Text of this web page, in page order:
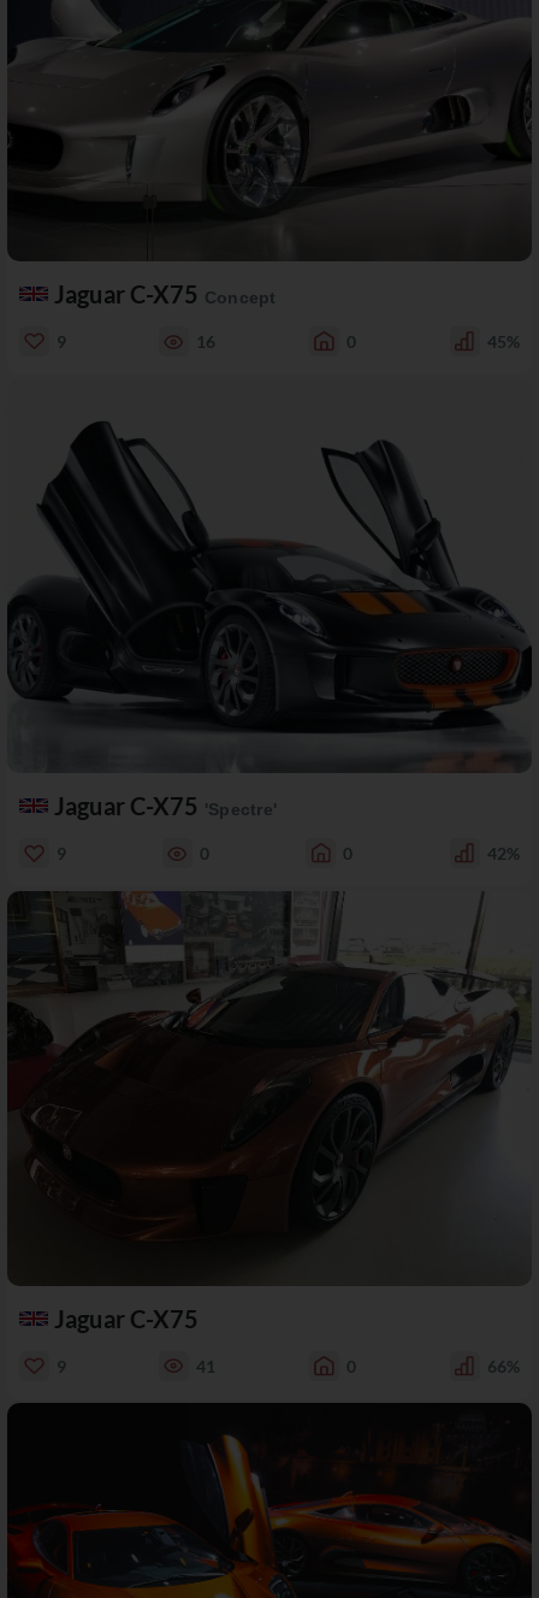
Jaguar C-X75 Concept
9 16 0 45%
Jaguar C-X75 'Spectre'
9 0 0 42%
Jaguar C-X75
9 41 0 66%